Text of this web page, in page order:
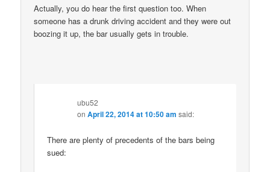
Actually, you do hear the first question too. When
someone has a drunk driving accident and they were out
boozing it up, the bar usually gets in trouble.
ubu52
onApril 22, 2014 at 10:50 am said:
There are plenty of precedents of the bars being
sued: